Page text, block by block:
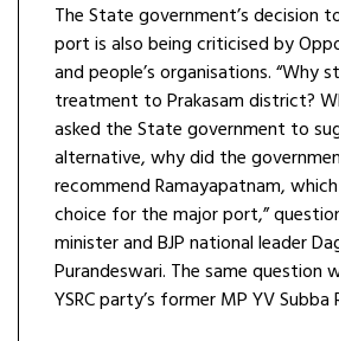
The State government’s decision
port is also being criticised by
and people’s organisations. “Why
treatment to Prakasam district?
asked the State government to
alternative, why did the
recommend Ramayapatnam,
choice for the major port,”
minister and BJP national leader
Purandeswari. The same question
YSRC party’s former MP YV Subba